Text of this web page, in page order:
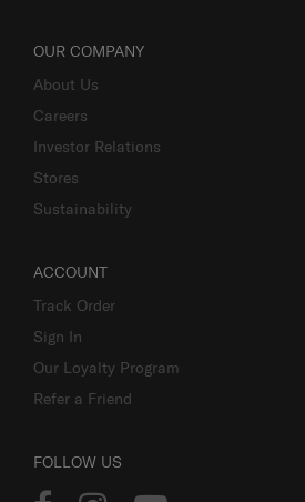
OUR COMPANY
About Us
Careers
Investor Relations
Stores
Sustainability
ACCOUNT
Track Order
Sign In
Our Loyalty Program
Refer a Friend
FOLLOW US